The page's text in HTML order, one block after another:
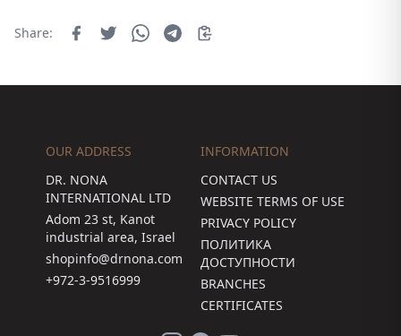
Share:
OUR ADDRESS
DR. NONA
INTERNATIONAL LTD
Adom 23 st, Kanot
industrial area, Israel
shopinfo@drnona.com
+972-3-9516999
INFORMATION
CONTACT US
WEBSITE TERMS OF USE
PRIVACY POLICY
ПОЛИТИКА
ДОСТУПНОСТИ
BRANCHES
CERTIFICATES